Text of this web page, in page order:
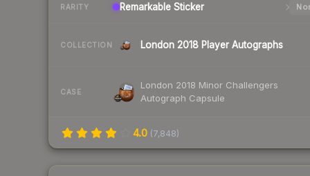
RARITY Remarkable Sticker
COLLECTION London 2018 Player Autographs
CASE
London 2018 Minor Challengers
Autograph Capsule
4.0 (7,848)